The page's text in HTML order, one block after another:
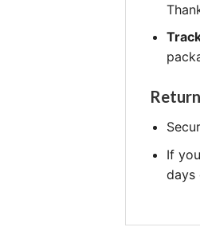
If
days